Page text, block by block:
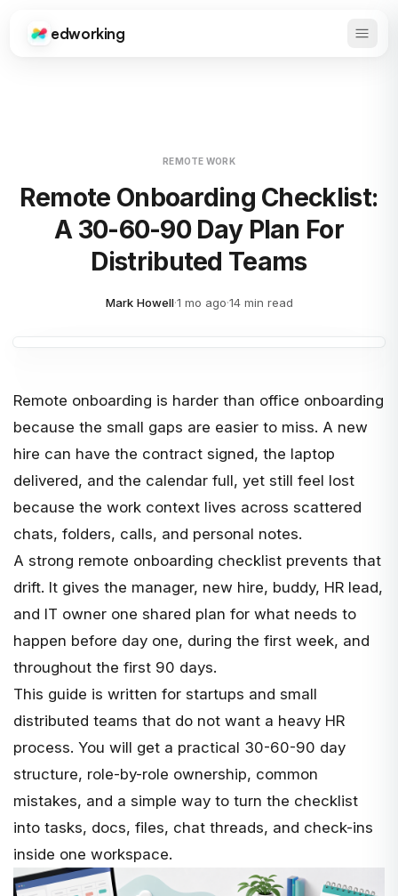
Edworking
edworking Open
REMOTE WORK
Remote Onboarding Checklist:
A 30-60-90 Day Plan For
Distributed Teams
Mark Howell·1 mo ago·14 min read
Remote onboarding is harder than office onboarding
because the small gaps are easier to miss. A new
hire can have the contract signed, the laptop
delivered, and the calendar full, yet still feel lost
because the work context lives across scattered
chats, folders, calls, and personal notes.
A strong remote onboarding checklist prevents that
drift. It gives the manager, new hire, buddy, HR lead,
and IT owner one shared plan for what needs to
happen before day one, during the first week, and
throughout the first 90 days.
This guide is written for startups and small
distributed teams that do not want a heavy HR
process. You will get a practical 30-60-90 day
structure, role-by-role ownership, common
mistakes, and a simple way to turn the checklist
into tasks, docs, files, chat threads, and check-ins
inside one workspace.